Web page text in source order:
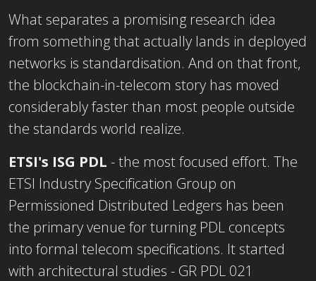
What separates a promising research idea
from something that actually lands in deployed
networks is standardisation. And on that front,
the blockchain-in-telecom story has moved
considerably faster than most people outside
the standards world realize.
ETSI's ISG PDL - the most focused effort. The
ETSI Industry Specification Group on
Permissioned Distributed Ledgers has been
the primary venue for turning PDL concepts
into formal telecom specifications. It started
with architectural studies - GR PDL 021